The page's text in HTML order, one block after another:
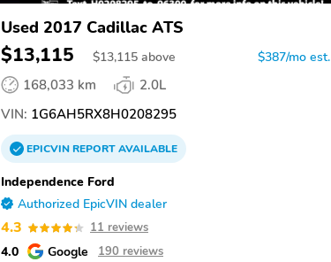
Used 2017 Cadillac ATS
$13,115 $13,115 above $387/mo est.
168,033 km
2.0L
VIN: 1G6AH5RX8H0208295
EPICVINREPORTAVAILABLE
Independence Ford
Authorized EpicVIN dealer
4.3 11 reviews
4.0 Google 190 reviews